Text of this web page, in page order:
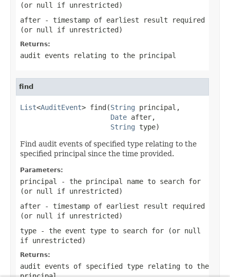
(or null
if unrestricted)
after - timestamp of earliest result required
(or null if unrestricted)
Returns:
audit events relating to the principal
find
List<AuditEvent> find(String principal,
Date after,
String type)
Find audit events of specified type relating to the
specified principal since the time provided.
Parameters:
principal
- the principal name to search for
(or null
if unrestricted)
after - timestamp of earliest result required
(or null
if unrestricted)
type - the event type to search for (or null
if unrestricted)
Returns:
audit events of specified type relating to the